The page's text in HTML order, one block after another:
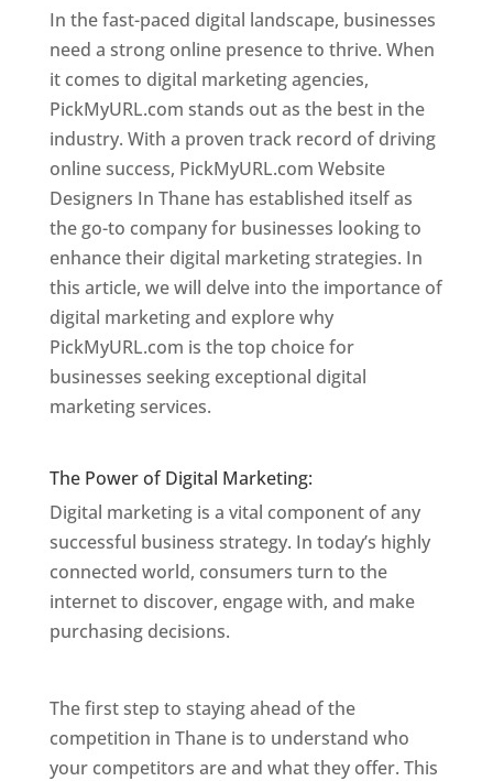
In the fast-paced digital landscape, businesses
need a strong online presence to thrive. When
it comes to digital marketing agencies,
PickMyURL.com stands out as the best in the
industry. With a proven track record of driving
online success, PickMyURL.com Website
Designers In Thane has established itself as
the go-to company for businesses looking to
enhance their digital marketing strategies. In
this article, we will delve into the importance of
digital marketing and explore why
PickMyURL.com is the top choice for
businesses seeking exceptional digital
marketing services.
The Power of Digital Marketing:
Digital marketing is a vital component of any
successful business strategy. In today’s highly
connected world, consumers turn to the
internet to discover, engage with, and make
purchasing decisions.
The first step to staying ahead of the
competition in Thane is to understand who
your competitors are and what they offer. This